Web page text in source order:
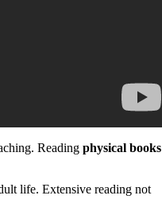
Reading physical books
life. Extensive reading not